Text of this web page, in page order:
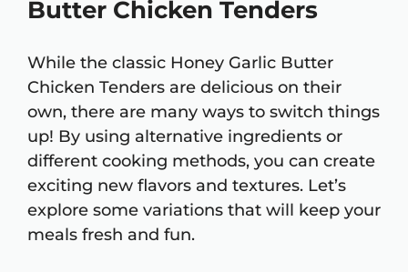
Butter Chicken Tenders
While the classic Honey Garlic Butter
Chicken Tenders are delicious on their
own, there are many ways to switch things
up! By using alternative ingredients or
different cooking methods, you can create
exciting new flavors and textures. Let’s
explore some variations that will keep your
meals fresh and fun.